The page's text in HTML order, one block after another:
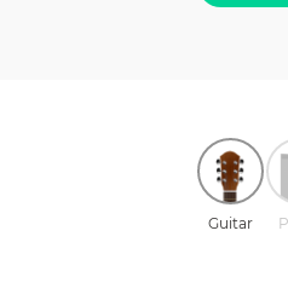
Guitar